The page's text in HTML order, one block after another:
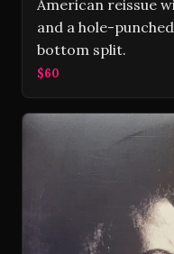
American reissue
and a hole-
bottom split.
$60